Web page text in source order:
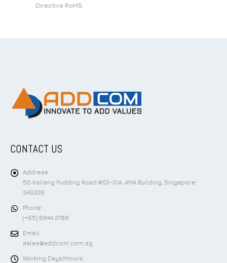
Directive RoHS.
CONTACT US
Address:
50 Kallang Pudding Road #03-01A, AMA Building, Singapore
349326
Phone:
(+65) 6844 2788
Email:
sales@addcom.com.sg
Working Days/Hours: